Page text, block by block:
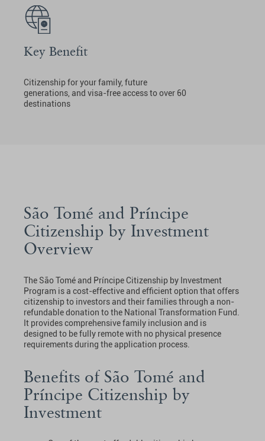
Key Benefit
Citizenship for your family, future
generations, and visa-free access to over 60
destinations
São Tomé and Príncipe
Citizenship by Investment
Overview
The São Tomé and Príncipe Citizenship by Investment
Program is a cost-effective and efficient option that offers
citizenship to investors and their families through a non-
refundable donation to the National Transformation Fund.
It provides comprehensive family inclusion and is
designed to be fully remote with no physical presence
requirements during the application process.
Benefits of São Tomé and
Príncipe Citizenship by
Investment